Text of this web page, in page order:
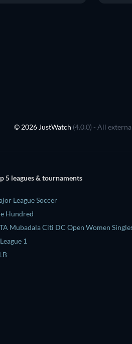
© 2026 JustWatch (4.0.0) - All
5 leagues & tournaments
League Soccer
Hundred
Mubadala Citi DC Open Women
1